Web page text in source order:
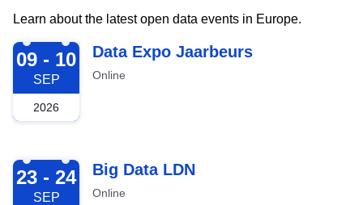
Learn about the latest open data events in Europe.
2026-09-09
09 - 10
SEP
2026
Data Expo Jaarbeurs
Online
2026-09-23
23 - 24
SEP
Big Data LDN
Online